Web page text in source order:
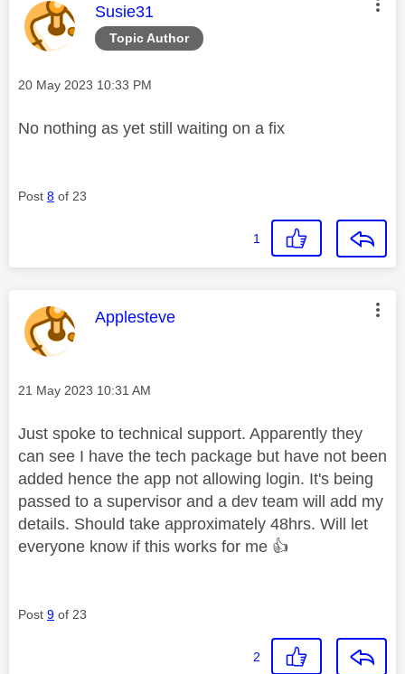
Topic Author
This message was authored by:
Susie31
Message posted on
‎20 May 2023 10:33 PM
No nothing as yet still waiting on a fix
Post 8 of 23
1
This message was authored by:
Applesteve
Message posted on
‎21 May 2023 10:31 AM
Just spoke to technical support. Apparently they
can see I have the tech package but have not been
added hence the app not allowing login. It's being
passed to a supervisor and a dev team will add my
details. Should take approximately 48hrs. Will let
everyone know if this works for me 👍
Post 9 of 23
2